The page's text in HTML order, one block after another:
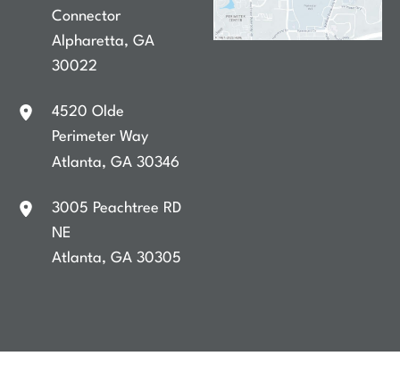
Connector
Alpharetta,GA
30022
4520 Olde
Perimeter Way
Atlanta,GA30346
3005 Peachtree RD
NE
Atlanta,GA30305